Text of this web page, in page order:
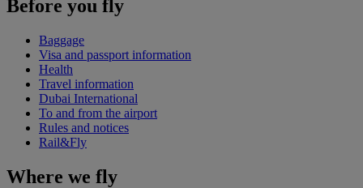
Before you fly
Baggage
Visa and passport information
Health
Travel information
Dubai International
To and from the airport
Rules and notices
Rail&Fly
Where we fly